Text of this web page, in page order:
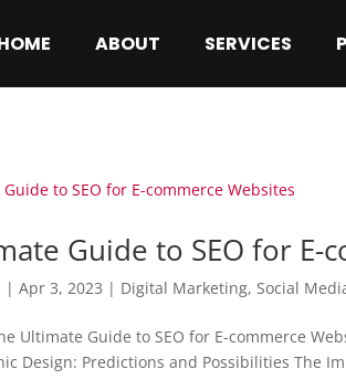
ABOUT SERVICES
Guide to SEO for E-
|Apr 3, 2023 | Digital Marketing,Social
Ultimate Guide to SEO for E-commerce
Design: Predictions and Possibilities The